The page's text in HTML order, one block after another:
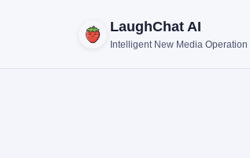
LaughChat AI
Intelligent New Media Operation